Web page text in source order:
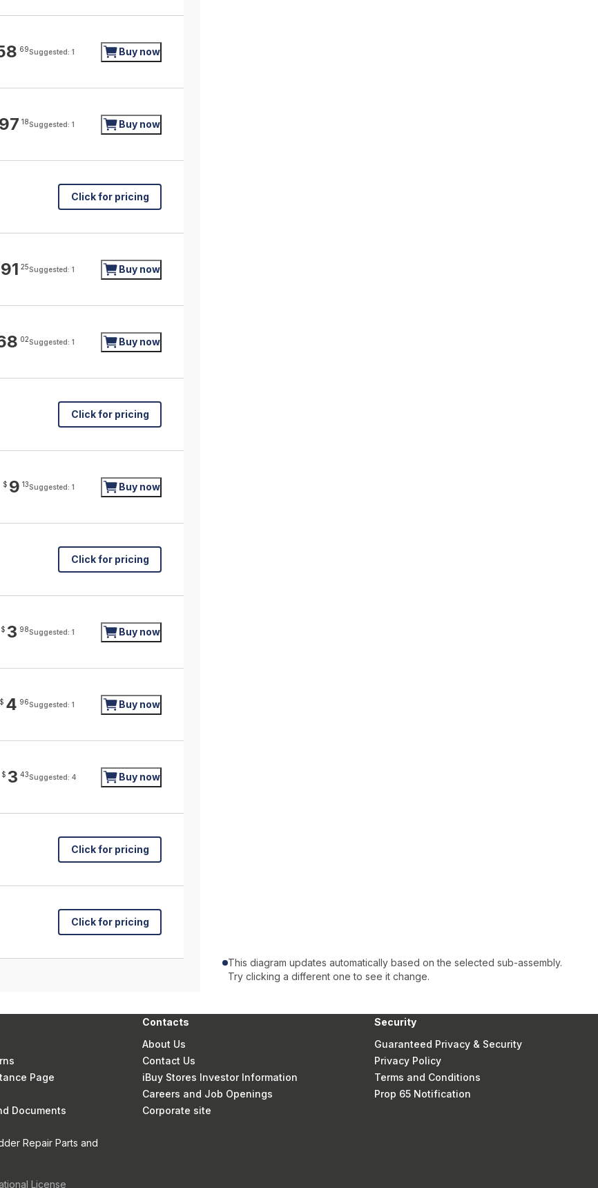
This diagram updates automatically based on the selected sub-assembly.
Try clicking a different one to see it change.
69Suggested: 1 Buy now
97 18Suggested: 1 Buy now
Click for pricing
91 25Suggested: 1 Buy now
02Suggested: 1 Buy now
Click for pricing
$ 9 13Suggested: 1 Buy now
Click for pricing
$ 3 98Suggested: 1 Buy now
$ 4 96Suggested: 1 Buy now
$ 3 43Suggested: 4 Buy now
Click for pricing
Click for pricing
Page
Documents
Contacts
About Us
Contact Us
iBuy Stores Investor Information
Careers and Job Openings
Corporate site
Security
Guaranteed Privacy & Security
Privacy Policy
Terms and Conditions
Prop 65 Notification
Repair Parts and
License